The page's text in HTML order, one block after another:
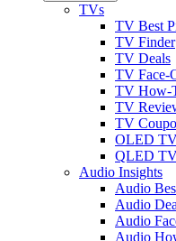
TVs
TV Best
TV Finder
TV Deals
TV Face-
TV How-
TV
TV
OLED
QLED
Audio Insights
Audio
Audio
Audio
Audio